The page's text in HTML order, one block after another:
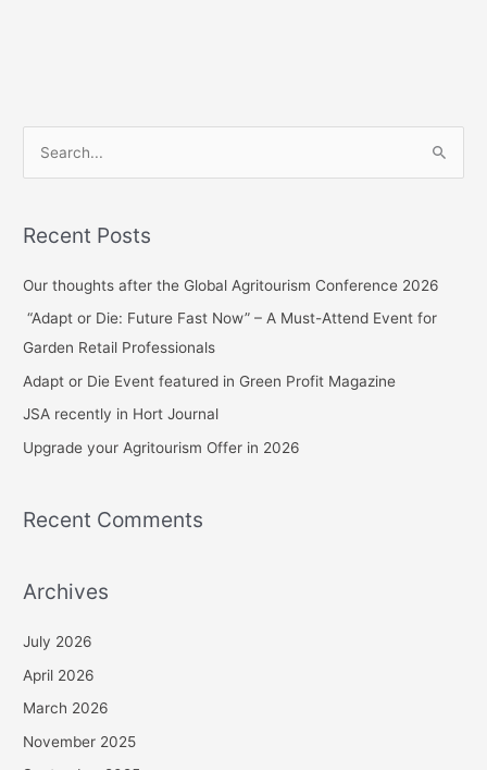
r
r
:
Recent Posts
Our thoughts after the Global Agritourism Conference 2026
“Adapt or Die: Future Fast Now” – A Must-Attend Event for
Garden Retail Professionals
Adapt or Die Event featured in Green Profit Magazine
JSA recently in Hort Journal
Upgrade your Agritourism Offer in 2026
Recent Comments
Archives
July 2026
April 2026
March 2026
November 2025